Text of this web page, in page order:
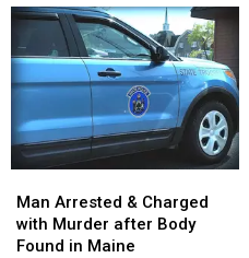
with
after
Shooting
Maine
with
Murder
after
Shooting
Maine
Arrested
&
Charged
Man Arrested & Charged
with Murder after Body
Found in Maine
Arrested
&
Charged